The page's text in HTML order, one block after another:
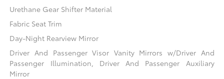
Urethane Gear Shifter Material
Fabric Seat Trim
Day-Night Rearview Mirror
Driver And Passenger Visor Vanity Mirrors w/Driver And
Passenger Illumination, Driver And Passenger Auxiliary
Mirror